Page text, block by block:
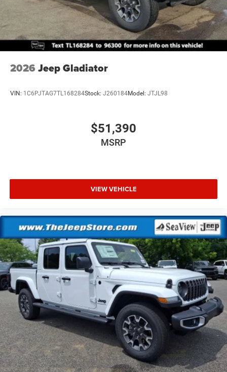
2026 Jeep Gladiator
VIN: 1C6PJTAG7TL168284Stock: J260184Model: JTJL98
$51,390
MSRP
VIEW VEHICLE